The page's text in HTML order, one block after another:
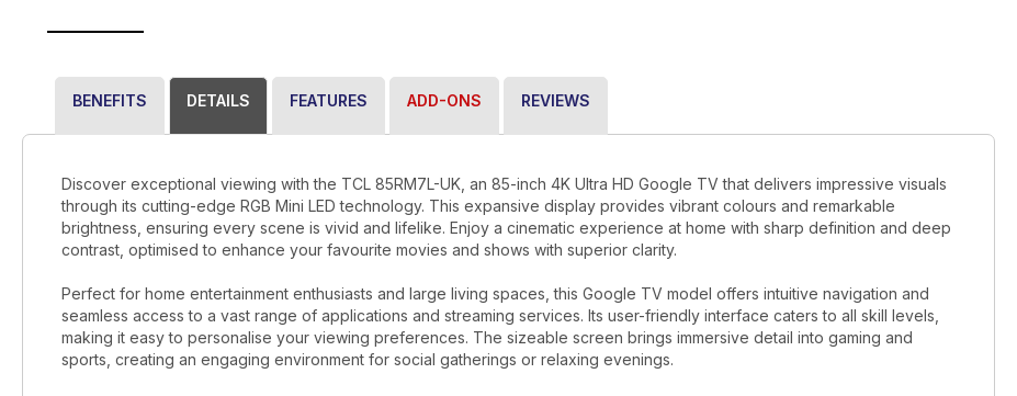
BENEFITS DETAILS
Discover exceptional viewing with the TCL 85RM7L-UK, an 85-inch 4K Ultra HD Google TV that delivers impressive visuals
through its cutting-edge RGB Mini LED technology. This expansive display provides vibrant colours and remarkable
brightness, ensuring every scene is vivid and lifelike. Enjoy a cinematic experience at home with sharp definition and deep
contrast, optimised to enhance your favourite movies and shows with superior clarity.
Perfect for home entertainment enthusiasts and large living spaces, this Google TV model offers intuitive navigation and
seamless access to a vast range of applications and streaming services. Its user-friendly interface caters to all skill levels,
making it easy to personalise your viewing preferences. The sizeable screen brings immersive detail into gaming and
sports, creating an engaging environment for social gatherings or relaxing evenings.
FEATURES ADD-ONS REVIEWS